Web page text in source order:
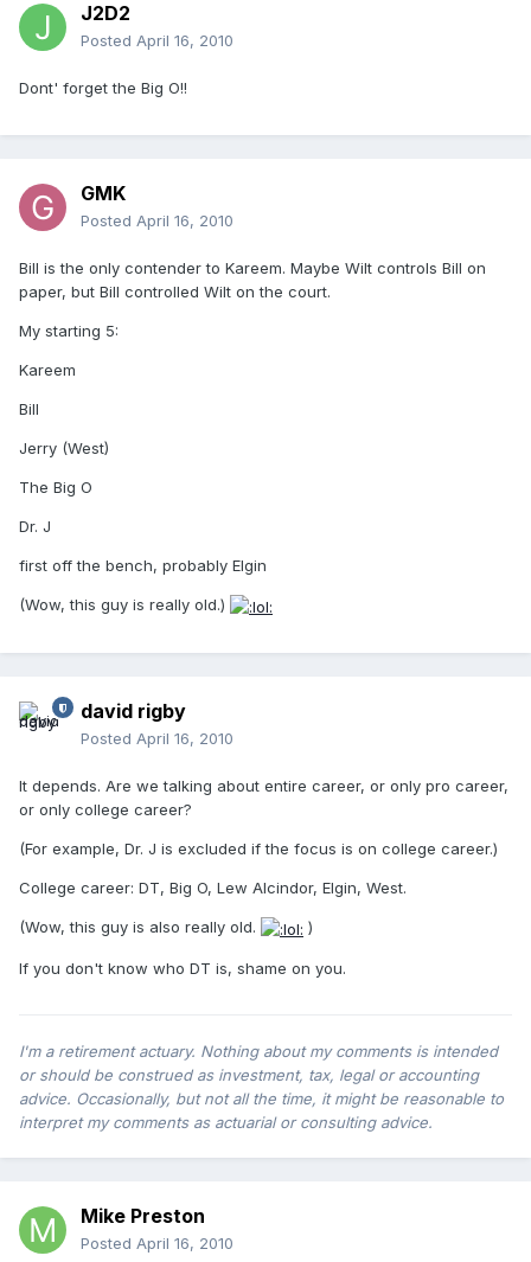
J2D2
Posted April 16, 2010
Dont' forget the Big O!!
GMK
Posted April 16, 2010
Bill is the only contender to Kareem. Maybe Wilt controls Bill on
paper, but Bill controlled Wilt on the court.
My starting 5:
Kareem
Bill
Jerry (West)
The Big O
Dr. J
first off the bench, probably Elgin
(Wow, this guy is really old.)
david rigby
Posted April 16, 2010
It depends. Are we talking about entire career, or only pro career,
or only college career?
(For example, Dr. J is excluded if the focus is on college career.)
College career: DT, Big O, Lew Alcindor, Elgin, West.
(Wow, this guy is also really old. )
If you don't know who DT is, shame on you.
I'm a retirement actuary. Nothing about my comments is intended
or should be construed as investment, tax, legal or accounting
advice. Occasionally, but not all the time, it might be reasonable to
interpret my comments as actuarial or consulting advice.
Mike Preston
Posted April 16, 2010